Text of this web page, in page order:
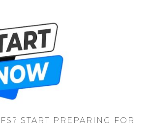
START PREPARING FOR